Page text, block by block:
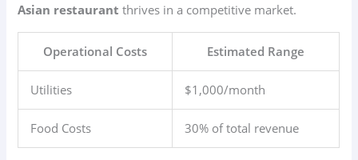
Asian restaurant thrives in a competitive market.
Operational Costs Estimated Range
Utilities $1,000/month
Food Costs 30% of total revenue